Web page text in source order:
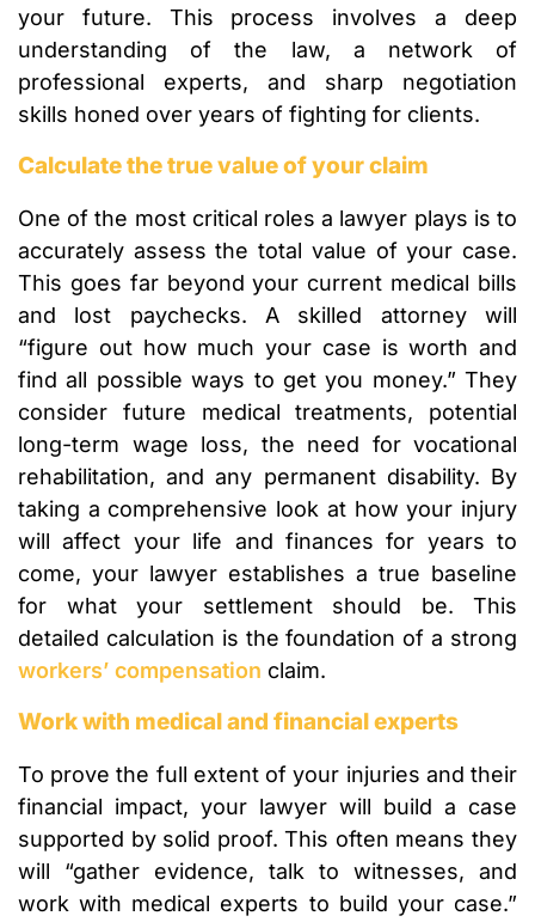
your future. This process involves a deep
understanding of the law, a network of
professional experts, and sharp negotiation
skills honed over years of fighting for clients.
Calculate the true value of your claim
One of the most critical roles a lawyer plays is to
accurately assess the total value of your case.
This goes far beyond your current medical bills
and lost paychecks. A skilled attorney will
“figure out how much your case is worth and
find all possible ways to get you money.” They
consider future medical treatments, potential
long-term wage loss, the need for vocational
rehabilitation, and any permanent disability. By
taking a comprehensive look at how your injury
will affect your life and finances for years to
come, your lawyer establishes a true baseline
for what your settlement should be. This
detailed calculation is the foundation of a strong
workers’ compensation claim.
Work with medical and financial experts
To prove the full extent of your injuries and their
financial impact, your lawyer will build a case
supported by solid proof. This often means they
will “gather evidence, talk to witnesses, and
work with medical experts to build your case.”